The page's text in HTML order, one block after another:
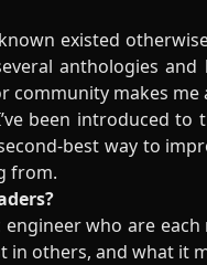
existed
anthologies
makes
been introduced
best way to
from.
who are
others, and what it